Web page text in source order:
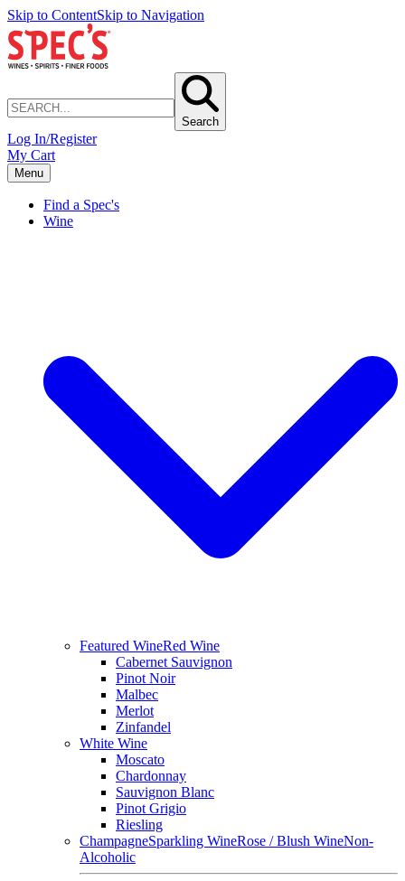
Skip to ContentSkip to Navigation
Search
Log In/Register
My Cart
Menu
Find a Spec's
Wine
Featured WineRed Wine
Cabernet Sauvignon
Pinot Noir
Malbec
Merlot
Zinfandel
White Wine
Moscato
Chardonnay
Sauvignon Blanc
Pinot Grigio
Riesling
ChampagneSparkling WineRose / Blush WineNon-
Alcoholic